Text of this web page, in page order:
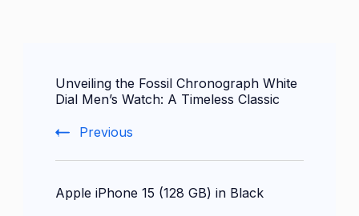
Navigation
Unveiling the Fossil Chronograph White
Dial Men’s Watch: A Timeless Classic
Previous
Apple iPhone 15 (128 GB) in Black